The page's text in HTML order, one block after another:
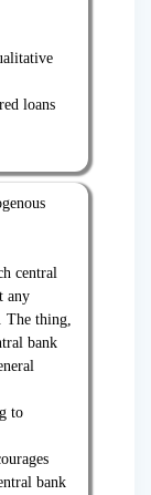
loans
central
any
The thing,
bank
to
bank